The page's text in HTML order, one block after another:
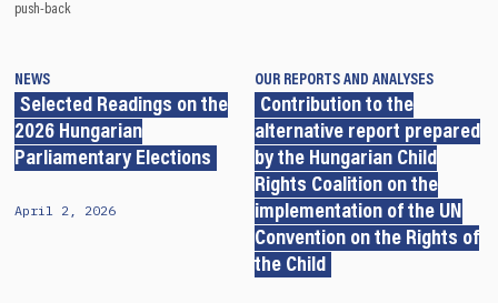
push-back
NEWS
Selected Readings on the
2026 Hungarian
Parliamentary Elections
April 2, 2026
OUR REPORTS AND ANALYSES
Contribution to the
alternative report prepared
by the Hungarian Child
Rights Coalition on the
implementation of the UN
Convention on the Rights of
the Child